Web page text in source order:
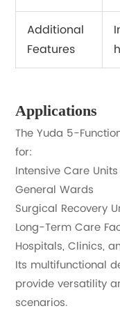
Additional
Features
Applications
The Yuda 5-
for:
Intensive Care
General Wards
Surgical Recovery
Long-Term Care
Hospitals, Clinics,
Its multifunctional
provide versatility
scenarios.